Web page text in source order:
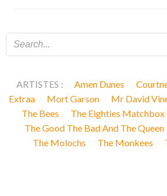
ARTISTES : Amen Dunes
Extraa
Mort Garson Mr David
The Bees
The Eighties Matchbox
The Good The Bad And The Queen
The Molochs
The Monkees